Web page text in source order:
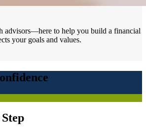
advisors—here to help you build a financial
your goals and values.